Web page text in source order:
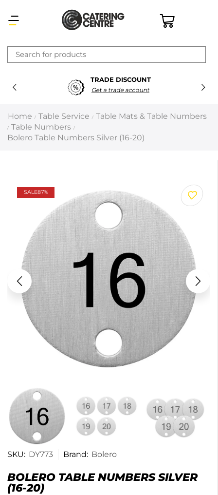
TRADE DISCOUNT
Get a trade account
Home / Table Service / Table Mats & Table Numbers
/ Table Numbers /
Bolero Table Numbers Silver (16-20)
SALE87%
SKU: DY773 Brand: Bolero
BOLERO TABLE NUMBERS SILVER
(16-20)
×
Latest searches:Delete all
Recommended products
Prev Next